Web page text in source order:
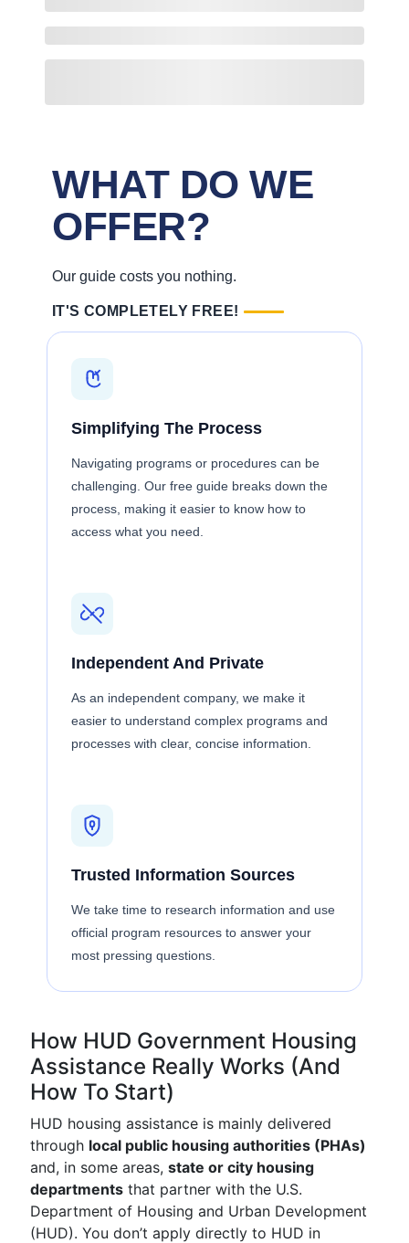
WHAT DO WE
OFFER?
Our guide costs you nothing.
IT'S COMPLETELY FREE!
Simplifying The Process
Navigating programs or procedures can be
challenging. Our free guide breaks down the
process, making it easier to know how to
access what you need.
Independent And Private
As an independent company, we make it
easier to understand complex programs and
processes with clear, concise information.
Trusted Information Sources
We take time to research information and use
official program resources to answer your
most pressing questions.
How HUD Government Housing
Assistance Really Works (And
How To Start)
HUD housing assistance is mainly delivered
through local public housing authorities (PHAs)
and, in some areas, state or city housing
departments that partner with the U.S.
Department of Housing and Urban Development
(HUD). You don’t apply directly to HUD in